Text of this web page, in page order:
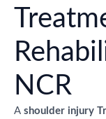
NCR
A shoulder injury